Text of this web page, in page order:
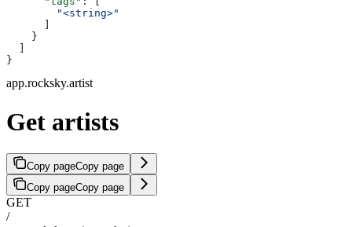
        "<string>"
    }
}
app.rocksky.artist
Get artists
Copy pageCopy page
Copy pageCopy page
GET
/